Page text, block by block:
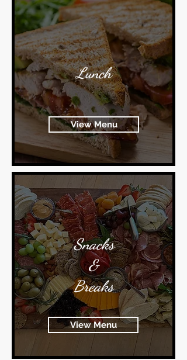
Lunch
View Menu
View Menu
Snacks
&
Breaks